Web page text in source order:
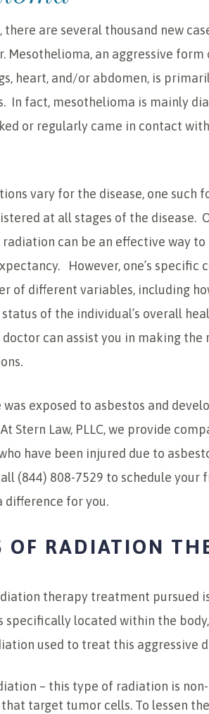
there are several thousand new
Mesothelioma, an aggressive
heart, and/or abdomen, is
In fact, mesothelioma is mainly
or regularly came in contact
vary for the disease, one such
at all stages of the disease.
can be an effective way
However, one’s
of different variables, including
status of the individual’s overall
doctor can assist you in making
was exposed to asbestos and
Stern Law, PLLC, we provide
have been injured due to
(844) 808-7529 to schedule your
difference for you.
OF RADIATION
therapy treatment pursued
specifically located within the
used to treat this aggressive
– this type of radiation is
that target tumor cells. To lessen